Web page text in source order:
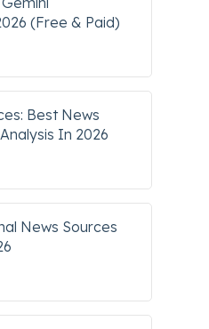
(Free & Paid)
Best News
In 2026
News Sources